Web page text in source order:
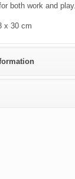
both work and play.
x 30 cm